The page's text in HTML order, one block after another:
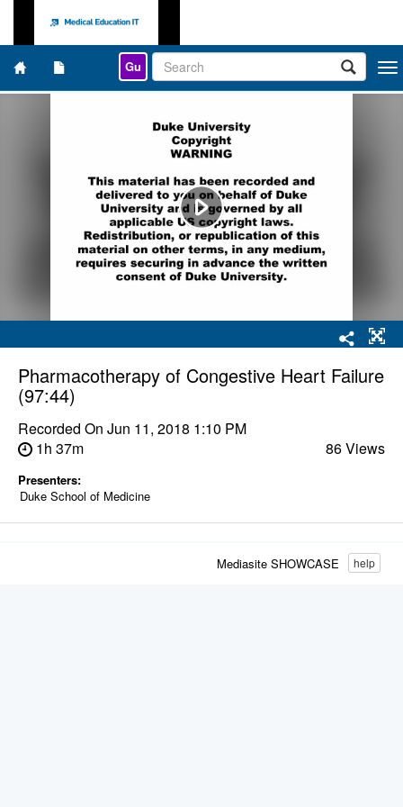
Gu
Pharmacotherapy of Congestive Heart Failure
(97:44)
Recorded On Jun 11, 2018 1:10 PM
1h 37m
86 Views
Presenters:
Duke School of Medicine
help
Mediasite SHOWCASE